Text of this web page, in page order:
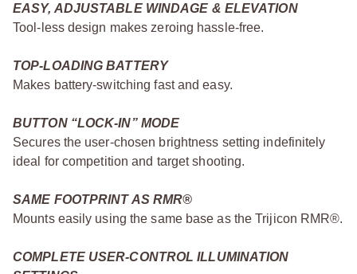
EASY, ADJUSTABLE WINDAGE & ELEVATION
Tool-less design makes zeroing hassle-free.
TOP-LOADING BATTERY
Makes battery-switching fast and easy.
BUTTON “LOCK-IN” MODE
Secures the user-chosen brightness setting indefinitely
ideal for competition and target shooting.
SAME FOOTPRINT AS RMR®
Mounts easily using the same base as the Trijicon RMR®.
COMPLETE USER-CONTROL ILLUMINATION